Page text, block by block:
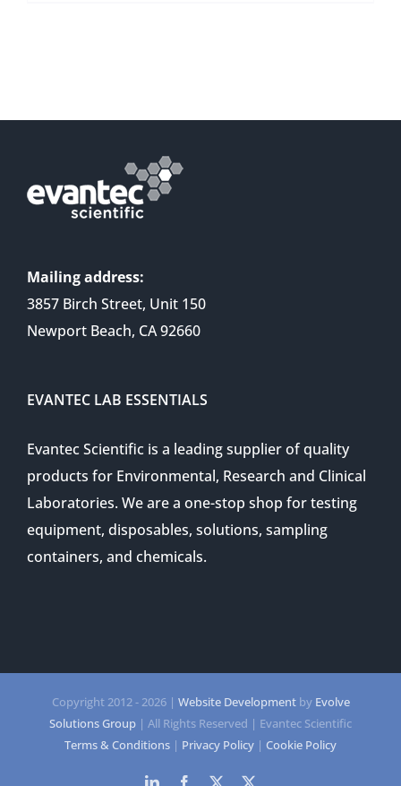
Mailing address:
3857 Birch Street, Unit 150
Newport Beach, CA 92660
EVANTEC LAB ESSENTIALS
Evantec Scientific is a leading supplier of quality
products for Environmental, Research and Clinical
Laboratories. We are a one-stop shop for testing
equipment, disposables, solutions, sampling
containers, and chemicals.
Copyright 2012 -2026 | Website Developmentby Evolve
Solutions Group | All Rights Reserved | Evantec Scientific
Terms & Conditions | Privacy Policy | Cookie Policy
LinkedInFacebook
Twitter